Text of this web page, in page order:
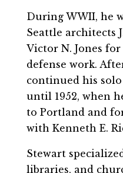
During WWII, he
Seattle architects
Victor N. Jones
defense work.
continued his
until 1952, when
to Portland and
with Kenneth E.
Stewart
libraries, and